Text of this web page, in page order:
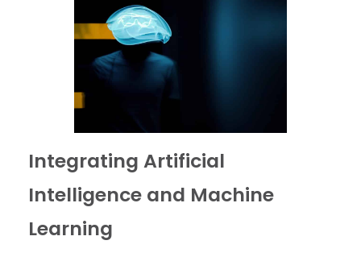
Integrating Artificial
Intelligence and Machine
Learning